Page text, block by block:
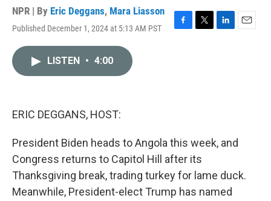
NPR | By Eric Deggans, Mara Liasson
Published December 1, 2024 at 5:13 AM PST
F
T
L
E
LISTEN • 4:00
ERIC DEGGANS, HOST:
President Biden heads to Angola this week, and
Congress returns to Capitol Hill after its
Thanksgiving break, trading turkey for lame duck.
Meanwhile, President-elect Trump has named